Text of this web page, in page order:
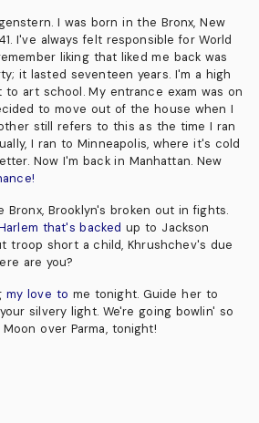
I was born in the Bronx, New
I've always felt responsible for World
liking that liked me back was
it lasted seventeen years. I'm a high
to art school. My entrance exam was on
to move out of the house when I
still refers to this as the time I ran
I ran to Minneapolis, where it's cold
Now I'm back in Manhattan. New
Bronx, Brooklyn's broken out in fights.
that's backed up to Jackson
troop short a child, Khrushchev's due
are you?
my love to me tonight. Guide her to
silvery light. We're going bowlin' so
over Parma, tonight!